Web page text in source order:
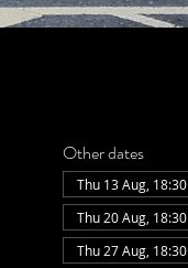
Other dates
Thu 13 Aug, 18:30
Thu 20 Aug, 18:30
Thu 27 Aug, 18:30